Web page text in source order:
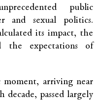
public
and sexual politics.
its impact, the
the expectations of
arriving near
decade, passed largely